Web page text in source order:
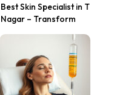
Best Skin Specialist in T
Nagar – Transform